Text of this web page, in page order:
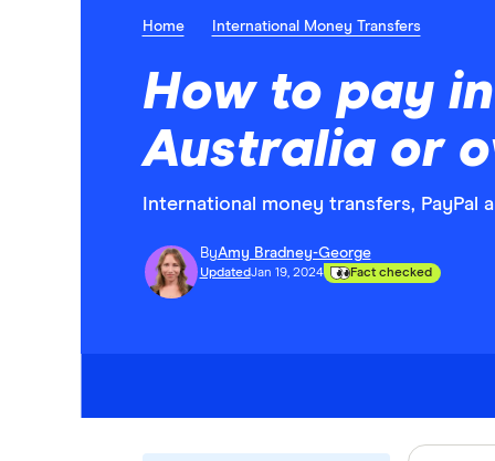
Home International Money Transfers
How to pay
Australia or
International money transfers,
ByAmy Bradney-George
UpdatedJan 19, 2024 Fact checked